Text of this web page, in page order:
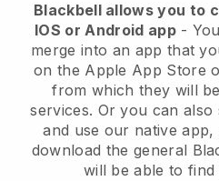
Blackbell allows you to
IOS or Android app-
merge into an app that
on the Apple App Store
from which they will
services. Or you can
and use our native
download the general
will be able to